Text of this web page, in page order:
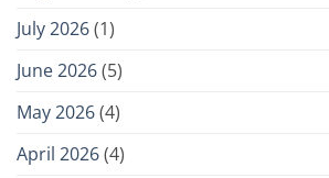
July 2026(1)
June 2026(5)
May 2026(4)
April 2026(4)